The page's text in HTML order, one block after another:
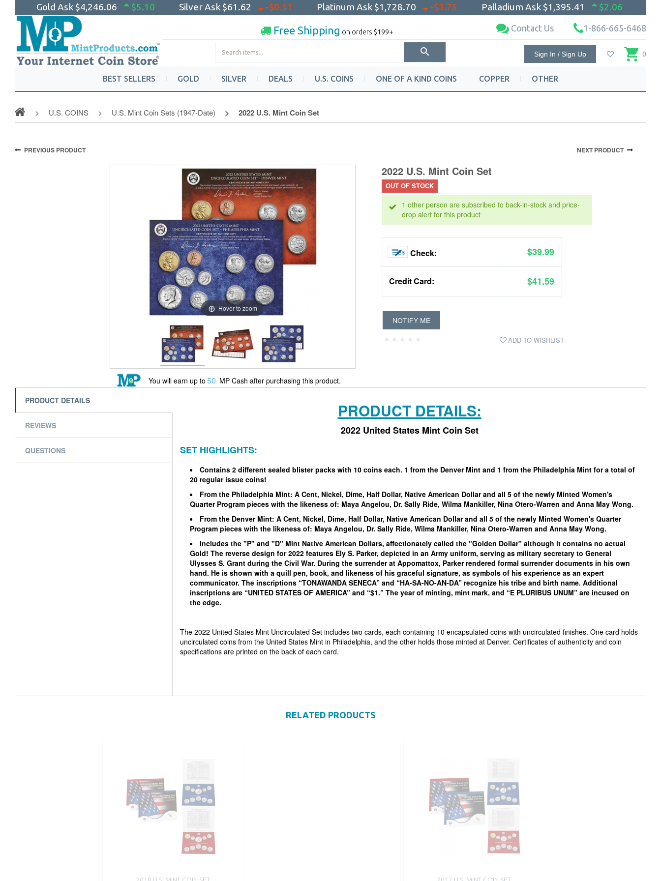
Gold Ask $4,246.06 $5.10 Silver Ask $61.62 -$0.51 Platinum Ask $1,728.70 -$3.75 Palladium Ask $1,395.41 $2.06
Free Shipping on orders $199+ Contact Us 1-866-665-6468
Sign In / Sign Up 0
BEST SELLERS GOLD SILVER DEALS U.S. COINS ONE OF A KIND COINS COPPER OTHER
U.S. COINS U.S. Mint Coin Sets (1947-Date) 2022 U.S. Mint Coin Set
PREVIOUS PRODUCT NEXT PRODUCT
Hover to zoom
You will earn up to 50 MP Cash after purchasing this product.
2022 U.S. Mint Coin Set
OUT OF STOCK
1 other person are subscribed to back-in-stock and price-
drop alert for this product
Check: $39.99
Credit Card: $41.59
ADD TO WISHLIST
NOTIFY ME
PRODUCT DETAILS
REVIEWS
QUESTIONS
PRODUCT DETAILS:
2022 United States Mint Coin Set
SET HIGHLIGHTS:
Contains 2 different sealed blister packs with 10 coins each. 1 from the Denver Mint and 1 from the Philadelphia Mint for a total of
20 regular issue coins!
From the Philadelphia Mint: A Cent, Nickel, Dime, Half Dollar, Native American Dollar and all 5 of the newly Minted Women's
Quarter Program pieces with the likeness of: Maya Angelou, Dr. Sally Ride, Wilma Mankiller, Nina Otero-Warren and Anna May Wong.
From the Denver Mint: A Cent, Nickel, Dime, Half Dollar, Native American Dollar and all 5 of the newly Minted Women's Quarter
Program pieces with the likeness of: Maya Angelou, Dr. Sally Ride, Wilma Mankiller, Nina Otero-Warren and Anna May Wong.
Includes the "P" and "D" Mint Native American Dollars, affectionately called the "Golden Dollar" although it contains no actual
Gold! The reverse design for 2022 features Ely S. Parker, depicted in an Army uniform, serving as military secretary to General
Ulysses S. Grant during the Civil War. During the surrender at Appomattox, Parker rendered formal surrender documents in his own
hand. He is shown with a quill pen, book, and likeness of his graceful signature, as symbols of his experience as an expert
communicator. The inscriptions “TONAWANDA SENECA” and “HA-SA-NO-AN-DA” recognize his tribe and birth name. Additional
inscriptions are “UNITED STATES OF AMERICA” and “$1.” The year of minting, mint mark, and “E PLURIBUS UNUM” are incused on
the edge.
The 2022 United States Mint Uncirculated Set includes two cards, each containing 10 encapsulated coins with uncirculated finishes. One card holds
uncirculated coins from the United States Mint in Philadelphia, and the other holds those minted at Denver. Certificates of authenticity and coin
specifications are printed on the back of each card.
RELATED PRODUCTS